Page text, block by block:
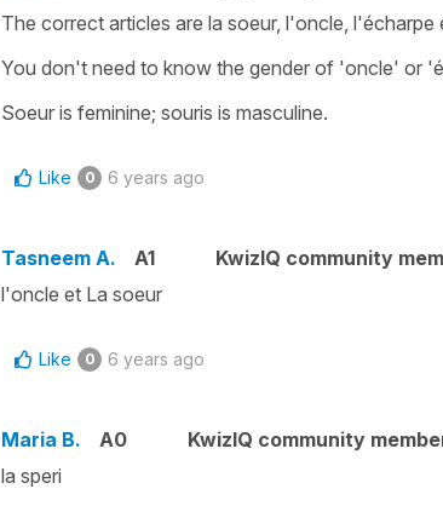
The correct articles are la soeur, l'oncle, l'écharpe
You don't need to know the gender of 'oncle' or
Soeur is feminine; souris is masculine.
Like 0 6 years ago
Tasneem A. A1
KwizIQ community
l'oncle et La soeur
Like 0 6 years ago
Maria B. A0
KwizIQ community
la speri